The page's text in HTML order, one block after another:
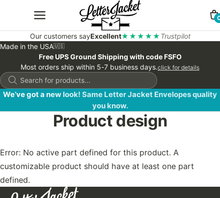
Our customers sayExcellent★★★★★ Trustpilot
Made in the USA🇺🇸
Free UPS Ground Shipping with code FSFO
Most orders ship within 5-7 business days.click for details
Products
search
We’ve got a new look! Same Letter Jacket Envelopes quality
you know.
Product design
Error: No active part defined for this product. A
customizable product should have at least one part
defined.